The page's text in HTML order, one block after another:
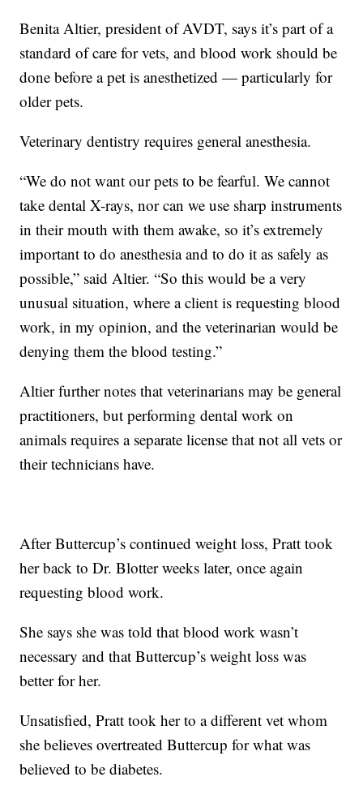
Benita Altier, president of AVDT, says it’s part of a
standard of care for vets, and blood work should be
done before a pet is anesthetized — particularly for
older pets.
Veterinary dentistry requires general anesthesia.
“We do not want our pets to be fearful. We cannot
take dental X-rays, nor can we use sharp instruments
in their mouth with them awake, so it’s extremely
important to do anesthesia and to do it as safely as
possible,” said Altier. “So this would be a very
unusual situation, where a client is requesting blood
work, in my opinion, and the veterinarian would be
denying them the blood testing.”
Altier further notes that veterinarians may be general
practitioners, but performing dental work on
animals requires a separate license that not all vets or
their technicians have.
After Buttercup’s continued weight loss, Pratt took
her back to Dr. Blotter weeks later, once again
requesting blood work.
She says she was told that blood work wasn’t
necessary and that Buttercup’s weight loss was
better for her.
Unsatisfied, Pratt took her to a different vet whom
she believes overtreated Buttercup for what was
believed to be diabetes.